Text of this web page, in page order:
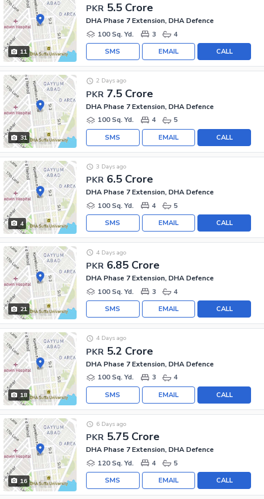
11
PKR 5.5 Crore
DHA Phase 7 Extension, DHA Defence
100 Sq. Yd.
3 4
CALL
EMAIL
SMS
31
PKR 7.5 Crore
2 Days ago
DHA Phase 7 Extension, DHA Defence
100 Sq. Yd.
4 5
CALL
EMAIL
SMS
4
PKR 6.5 Crore
3 Days ago
DHA Phase 7 Extension, DHA Defence
100 Sq. Yd.
4 5
CALL
EMAIL
SMS
21
PKR 6.85 Crore
4 Days ago
DHA Phase 7 Extension, DHA Defence
100 Sq. Yd.
3 4
CALL
EMAIL
SMS
18
PKR 5.2 Crore
4 Days ago
DHA Phase 7 Extension, DHA Defence
100 Sq. Yd.
3 4
CALL
EMAIL
SMS
16
PKR 5.75 Crore
6 Days ago
DHA Phase 7 Extension, DHA Defence
120 Sq. Yd.
4 5
CALL
EMAIL
SMS